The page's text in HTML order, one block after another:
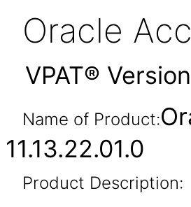
Oracle
VPAT®
Name of Product:
11.13.22.01.0
Product Description: